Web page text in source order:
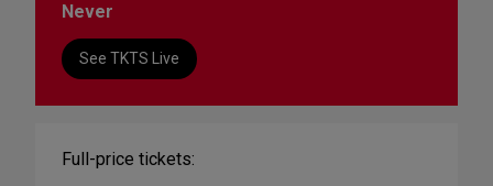
Never
See TKTS Live
Full-price tickets: